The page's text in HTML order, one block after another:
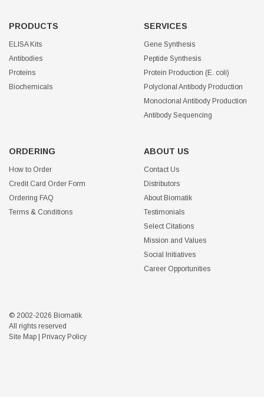
PRODUCTS
ELISA Kits
Antibodies
Proteins
Biochemicals
SERVICES
Gene Synthesis
Peptide Synthesis
Protein Production (E. coli)
Polyclonal Antibody Production
Monoclonal Antibody Production
Antibody Sequencing
ORDERING
How to Order
Credit Card Order Form
Ordering FAQ
Terms & Conditions
ABOUT US
Contact Us
Distributors
About Biomatik
Testimonials
Select Citations
Mission and Values
Social Initiatives
Career Opportunities
© 2002-2026 Biomatik
All rights reserved
Site Map
Privacy Policy